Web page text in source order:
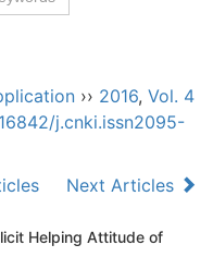
›› 2016, Vol. 4
j.cnki.issn2095-
Next Articles
Helping Attitude of